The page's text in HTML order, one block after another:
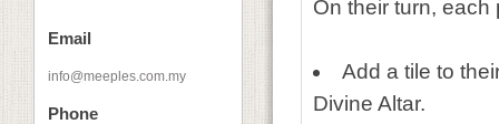
Email
info@meeples.com.my
Phone
On their turn, each
Add a tile to
Divine Altar.